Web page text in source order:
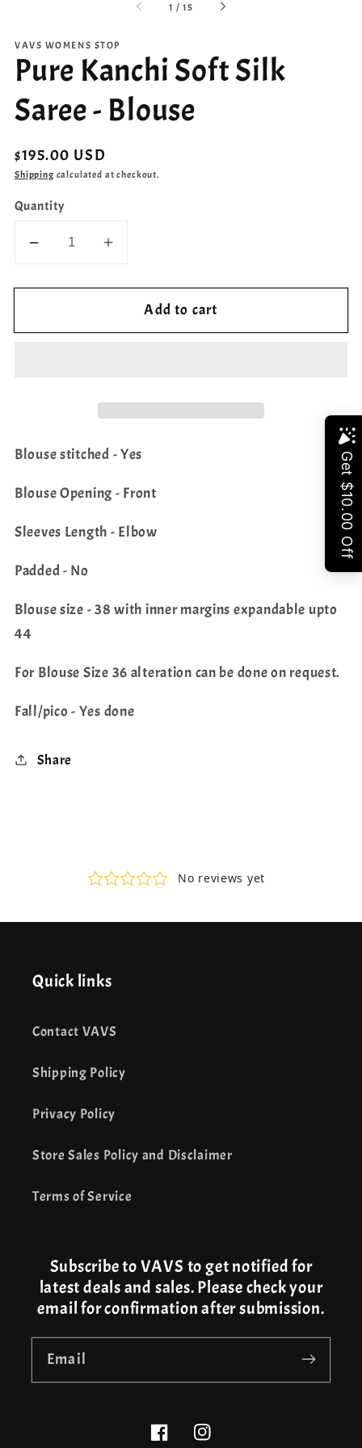
1 / of
15
VAVS WOMENS STOP
Pure Kanchi Soft Silk
Saree - Blouse
Regular
price
$195.00 USD
Shipping calculated at checkout.
Quantity
Decrease
for
Kanchi
Increase
for
Pure
Kanchi
Saree
-
Add to cart
Blouse stitched - Yes
Blouse Opening - Front
Sleeves Length - Elbow
Padded - No
Blouse size - 38 with inner margins expandable upto
44
For Blouse Size 36 alteration can be done on request.
Fall/pico - Yes done
Share
Quick links
Contact VAVS
Shipping Policy
Privacy Policy
Store Sales Policy and Disclaimer
Terms of Service
Subscribe to VAVS to get notified for
latest deals and sales. Please check your
email for confirmation after submission.
Email
FacebookInstagram
Share